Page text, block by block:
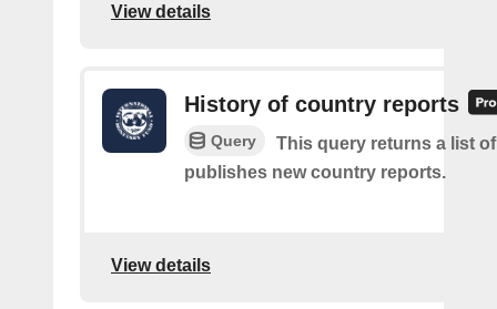
View details
History of country reports
Query
This query returns a list
publishes new country reports.
View details